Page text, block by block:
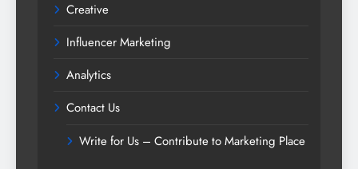
Creative
Influencer Marketing
Analytics
Contact Us
Write for Us – Contribute to Marketing Place